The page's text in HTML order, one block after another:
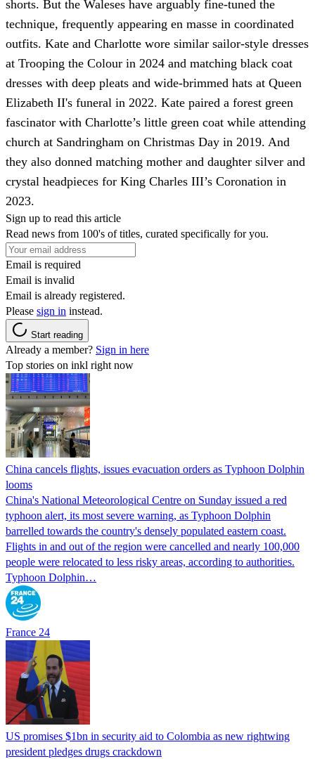
shorts. But the Waleses have arguably fine-tuned the
technique, frequently appearing en masse in coordinated
outfits. Kate and Charlotte wore similar sailor-style dresses
at Trooping the Colour in 2024 and matching black coat
dresses with deep pleats and wide-brimmed hats at Queen
Elizabeth II's funeral in 2022. Kate paired a forest green
fascinator with Charlotte’s little green coat while attending
church at Sandringham on Christmas Day in 2019. And
they also donned matching mother and daughter silver and
crystal headpieces for King Charles III’s Coronation in
2023.
Sign up to read this article
Read news from 100's of titles, curated specifically for you.
Email is required
Email is invalid
Email is already registered.
Please sign in instead.
Start reading
Already a member? Sign in here
Top stories on inkl right now
China cancels flights, issues evacuation orders as Typhoon Dolphin
looms
China's National Meteorological Centre on Sunday issued a red
typhoon alert, its most severe warning, as Typhoon Dolphin
barrelled towards the country's densely populated eastern coast.
Flights in and out of the region were cancelled and nearly 100,000
people were relocated to less risky areas, according to authorities.
Typhoon Dolphin…
France 24
US promises $1bn in security aid to Colombia as new rightwing
president pledges drugs crackdown